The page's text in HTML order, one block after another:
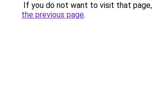
If you do not want to visit that page,
the previous page.